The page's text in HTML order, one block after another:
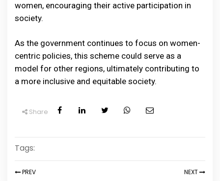
women, encouraging their active participation in
society.
As the government continues to focus on women-
centric policies, this scheme could serve as a
model for other regions, ultimately contributing to
a more inclusive and equitable society.
Share
Tags:
PREV NEXT